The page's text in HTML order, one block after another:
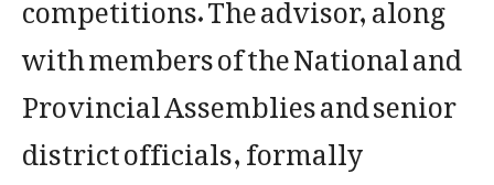
with members of the National and
Provincial Assemblies and senior
district officials, formally